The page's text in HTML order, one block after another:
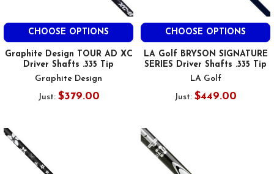
CHOOSE OPTIONS
Graphite Design TOUR AD XC
Driver Shafts .335 Tip
Graphite Design
Just: $379.00
CHOOSE OPTIONS
LA Golf BRYSON SIGNATURE
SERIES Driver Shafts .335 Tip
LA Golf
Just: $449.00